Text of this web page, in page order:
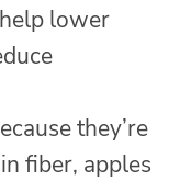
lower
they’re
fiber, apples